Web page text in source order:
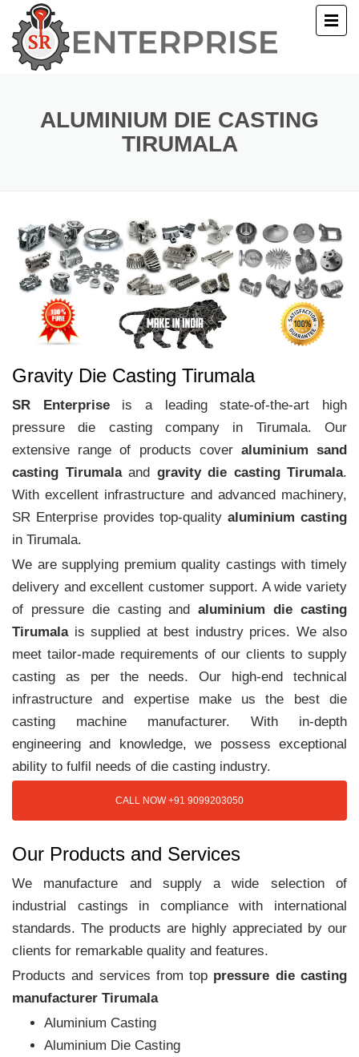
ALUMINIUM DIE CASTING
TIRUMALA
Gravity Die Casting Tirumala
SR Enterpriseis a leading state-of-the-art high
pressure die casting company in Tirumala. Our
extensive range of products cover aluminium sand
casting Tirumalaand gravity die casting Tirumala.
With excellent infrastructure and advanced machinery,
SR Enterprise provides top-qualityaluminium casting
in Tirumala.
We are supplying premium quality castings with timely
delivery and excellent customer support. A wide variety
of pressure die casting andaluminium die casting
Tirumalais supplied at best industry prices. We also
meet tailor-made requirements of our clients to supply
casting as per the needs. Our high-end technical
infrastructure and expertise make us the best die
casting machine manufacturer. With in-depth
engineering and knowledge, we possess exceptional
ability to fulfil needs of die casting industry.
CALL NOW +91 9099203050
Our Products and Services
We manufacture and supply a wide selection of
industrial castings in compliance with international
standards. The products are highly appreciated by our
clients for remarkable quality and features.
Products and services from top pressure die casting
manufacturer Tirumala
Aluminium Casting
Aluminium Die Casting